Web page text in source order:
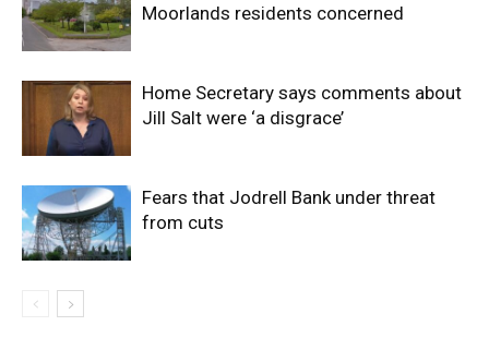
Moorlands residents concerned
Home Secretary says comments about
Jill Salt were ‘a disgrace’
Fears that Jodrell Bank under threat
from cuts